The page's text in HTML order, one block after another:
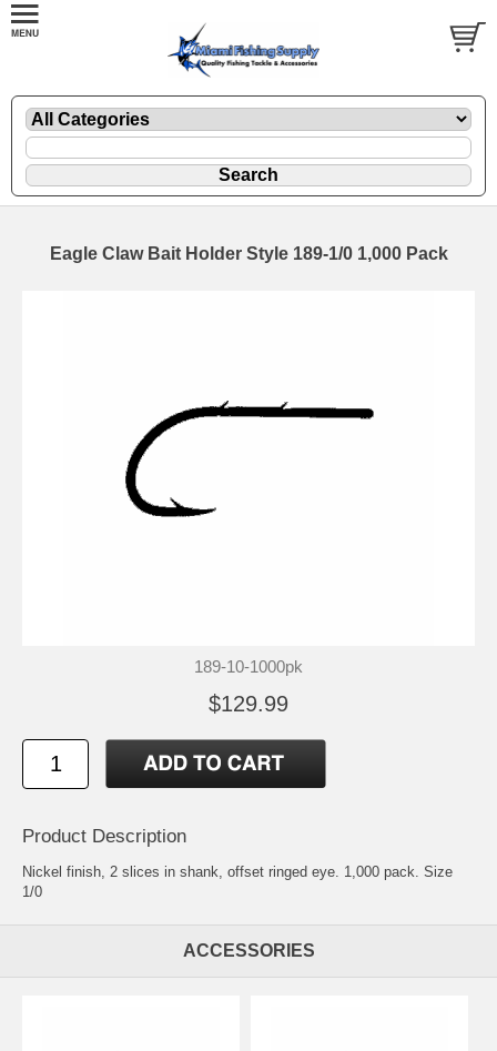
Eagle Claw Bait Holder Style 189-1/0 1,000 Pack
189-10-1000pk
$129.99
Product Description
Nickel finish, 2 slices in shank, offset ringed eye. 1,000 pack. Size
1/0
ACCESSORIES